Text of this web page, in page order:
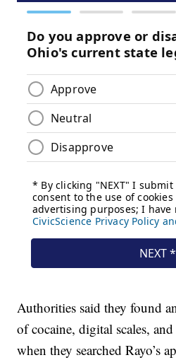
Authorities said they found
of cocaine, digital scales,
when they searched Rayo’s